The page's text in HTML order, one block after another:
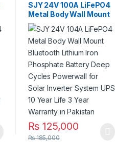
SJY 24V 100A LiFePO4
Metal Body Wall Mount
Bluetooth Lithium Iron
Phosphate Battery
Deep Cycles Powerwall
for Solar Inverter
System UPS 10 Year
Life 3 Year Warranty in
Pakistan
₨125,000
₨185,000